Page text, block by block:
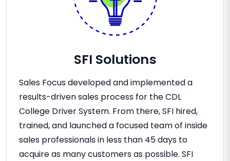
SFI Solutions
Sales Focus developed and implemented a
results-driven sales process for the CDL
College Driver System. From there, SFI hired,
trained, and launched a focused team of inside
sales professionals in less than 45 days to
acquire as many customers as possible. SFI